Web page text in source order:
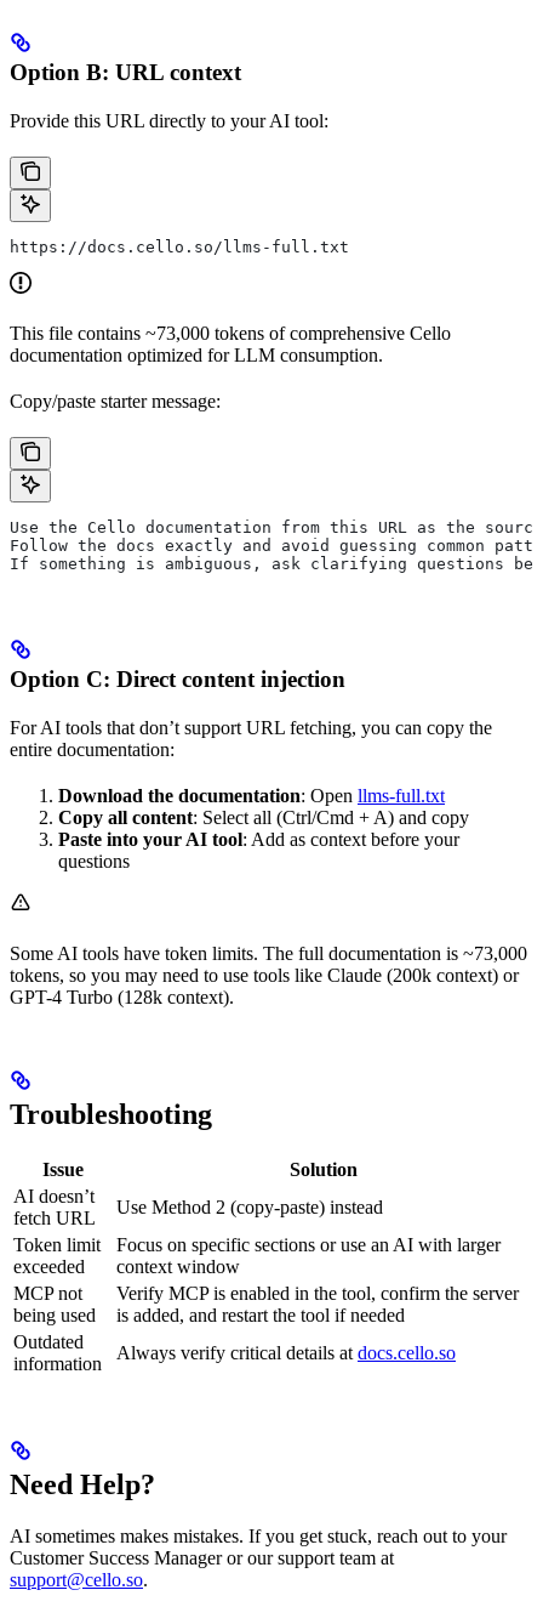
Option B: URL context
Provide this URL directly to your AI tool:
https://docs.cello.so/llms-full.txt
This file contains ~73,000 tokens of comprehensive Cello
documentation optimized for LLM consumption.
Copy/paste starter message:
Use the Cello documentation from this URL as the
Follow the docs exactly and avoid guessing common
If something is ambiguous, ask clarifying questions
Option C: Direct content injection
For AI tools that don’t support URL fetching, you can copy the
entire documentation:
Download the documentation: Open llms-full.txt
Copy all content: Select all (Ctrl/Cmd + A) and copy
Paste into your AI tool: Add as context before your
questions
Some AI tools have token limits. The full documentation is ~73,000
tokens, so you may need to use tools like Claude (200k context) or
GPT-4 Turbo (128k context).
Troubleshooting
Issue
Solution
AI doesn’t
fetch URL
Use Method 2 (copy-paste) instead
Token limit
exceeded
Focus on specific sections or use an AI with larger
context window
MCP not
being used
Verify MCP is enabled in the tool, confirm the server
is added, and restart the tool if needed
Outdated
information
Always verify critical details at docs.cello.so
Need Help?
AI sometimes makes mistakes. If you get stuck, reach out to your
Customer Success Manager or our support team at
support@cello.so.